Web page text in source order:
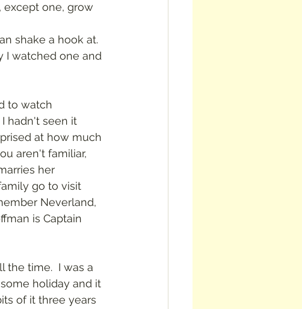
except one, grow
I watched one and
to watch
hadn't seen it
at how much
aren't familiar,
her
go to visit
Neverland,
is Captain
the time.  I was a
holiday and it
of it three years